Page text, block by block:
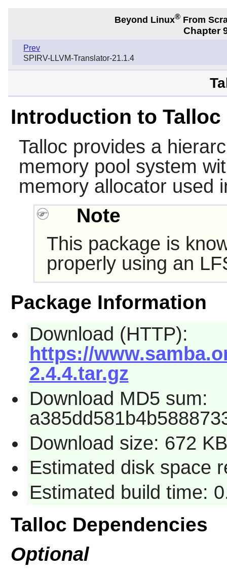
Beyond Linux® From
Chapter
Prev
SPIRV-LLVM-Translator-21.1.4
Introduction to Talloc
Talloc provides a
memory pool system
memory allocator used
Note
This package is
properly using an
Package Information
Download (HTTP):
https://
2.4.4.tar.gz
Download MD5 sum:
Download size: 672 KB
Estimated disk space
Estimated build time:
Talloc Dependencies
Optional